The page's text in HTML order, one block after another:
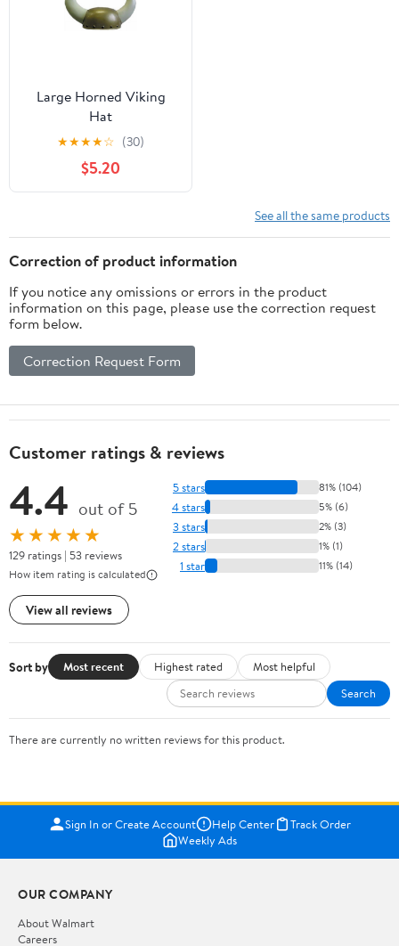
Large Horned Viking
Hat
★★★★☆ (30)
$5.20
See all the same products
Correction of product information
If you notice any omissions or errors in the product
information on this page, please use the correction request
form below.
Correction Request Form
Customer ratings & reviews
4.4 out of 5
★★★★★
129 ratings | 53 reviews
How item rating is calculated
View all reviews
5 stars 81% (104)
4 stars 5% (6)
3 stars 2% (3)
2 stars 1% (1)
1 star 11% (14)
Sort by Most recent Highest rated
Most helpful
Search
There are currently no written reviews for this product.
Sign In or Create Account Help Center
Track Order
Weekly Ads
OUR COMPANY
About Walmart
Careers